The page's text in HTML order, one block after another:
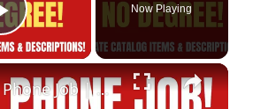
Play Video
Now Playing
Non Phone Job | No Degree | Update Catalog Items & Descriptions | Best Non Phone Work From Home Job